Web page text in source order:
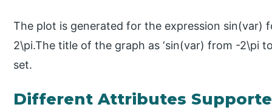
The plot is generated for the expression sin(var)
2\pi.The title of the graph as ‘sin(var) from -2\pi to
set.
Different Attributes